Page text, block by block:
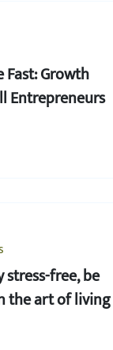
Fast: Growth
Entrepreneurs
stress-free, be
the art of